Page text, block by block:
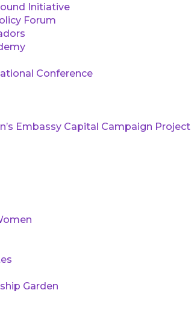
Initiative
Forum
Conference
Embassy Capital Campaign Project
Garden